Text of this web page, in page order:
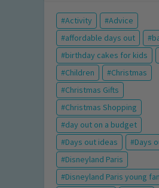
Activity
Advice
affordable days out
birthday cakes for kids
Children
Christmas
Christmas Gifts
Christmas Shopping
day out on a budget
Days out ideas
Days
Disneyland Paris
Disneyland Paris young